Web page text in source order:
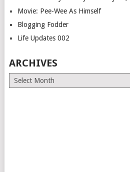
Movie: Pee-Wee As Himself
Blogging Fodder
Life Updates 002
ARCHIVES
Archives